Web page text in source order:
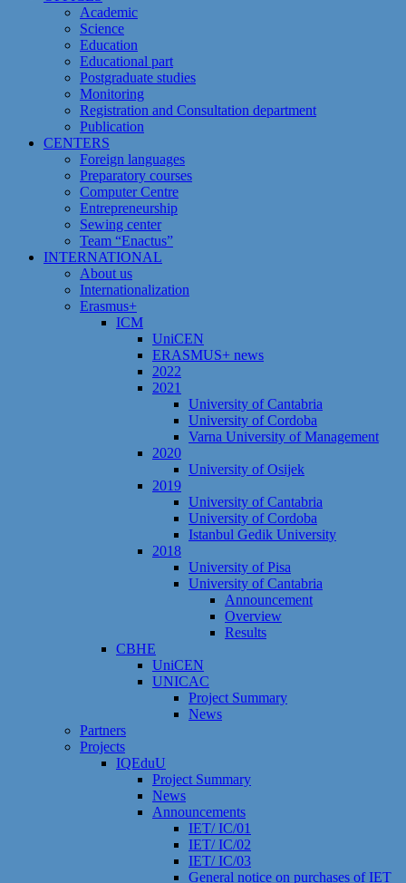
Academic
Science
Education
Educational part
Postgraduate studies
Monitoring
Registration and Сonsultation department
Publication
CENTERS
Foreign languages
Preparatory courses
Computer Centre
Entrepreneurship
Sewing center
Team “Enactus”
INTERNATIONAL
About us
Internationalization
Erasmus+
ICM
UniCEN
ERASMUS+ news
2022
2021
University of Cantabria
University of Cordoba
Varna University of Management
2020
University of Osijek
2019
University of Cantabria
University of Cordoba
Istanbul Gedik University
2018
University of Pisa
University of Cantabria
Announcement
Overview
Results
CBHE
UniCEN
UNICAC
Project Summary
News
Partners
Projects
IQEduU
Project Summary
News
Announcements
IET/ IC/01
IET/ IC/02
IET/ IC/03
General notice on purchases of IET